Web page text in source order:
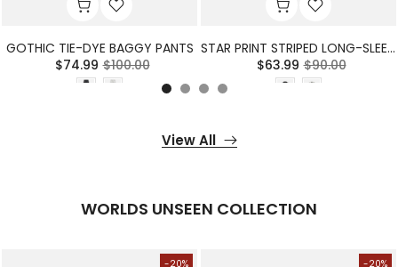
GOTHIC TIE-DYE BAGGY PANTS
$74.99 $100.00
STAR PRINT STRIPED LONG-SLEEVE POLO SHIRT
$63.99 $90.00
View All
WORLDS UNSEEN COLLECTION
-20% -20%